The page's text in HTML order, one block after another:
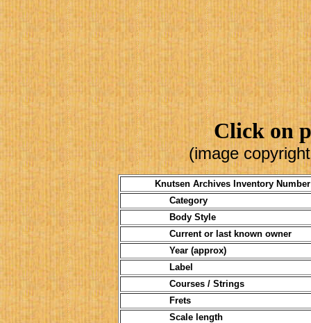
Click on
(image
Knutsen Archives Inventory Number
Category
Body Style
Current or last known owner
Year (approx)
Label
Courses / Strings
Frets
Scale length